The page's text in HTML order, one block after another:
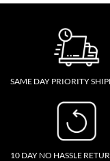
SAME DAY PRIORITY
10 DAY NO HASSLE